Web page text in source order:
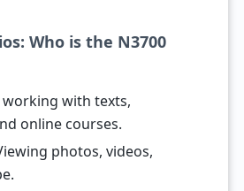
Who is the N3700
working with texts,
online courses.
photos, videos,